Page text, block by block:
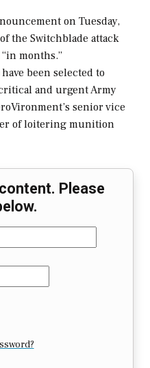
on Tuesday,
the Switchblade attack
months.”
been selected to
and urgent Army
senior vice
of loitering munition
Please